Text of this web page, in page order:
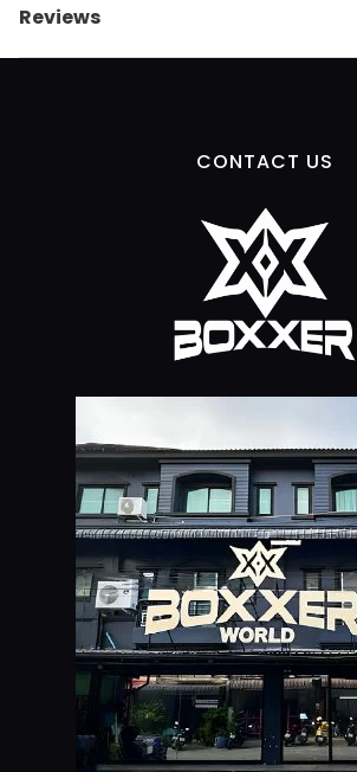
Reviews
CONTACT US